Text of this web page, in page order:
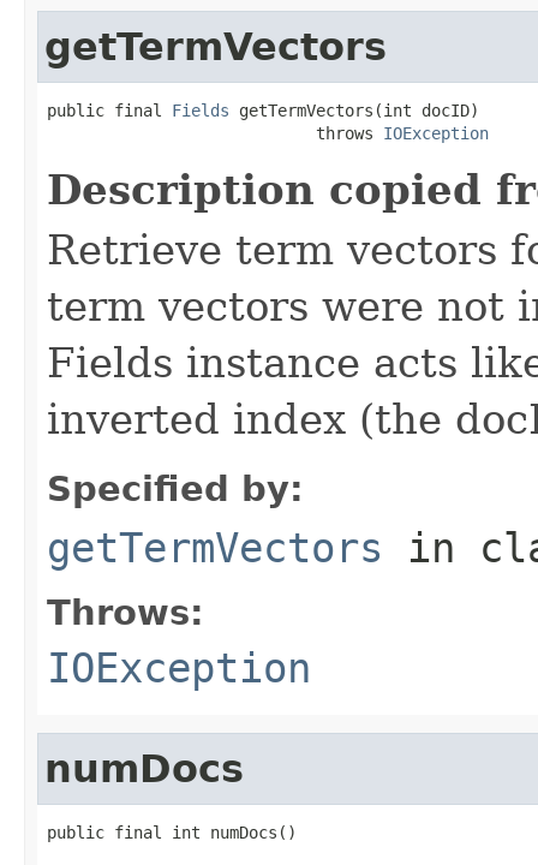
getTermVectors
public final Fields getTermVectors(int docID)
                            throws
IOException
Description copied
Retrieve term vectors
term vectors were not
Fields instance acts
inverted index (the
Specified by:
getTermVectors in
Throws:
IOException
numDocs
public final int numDocs()